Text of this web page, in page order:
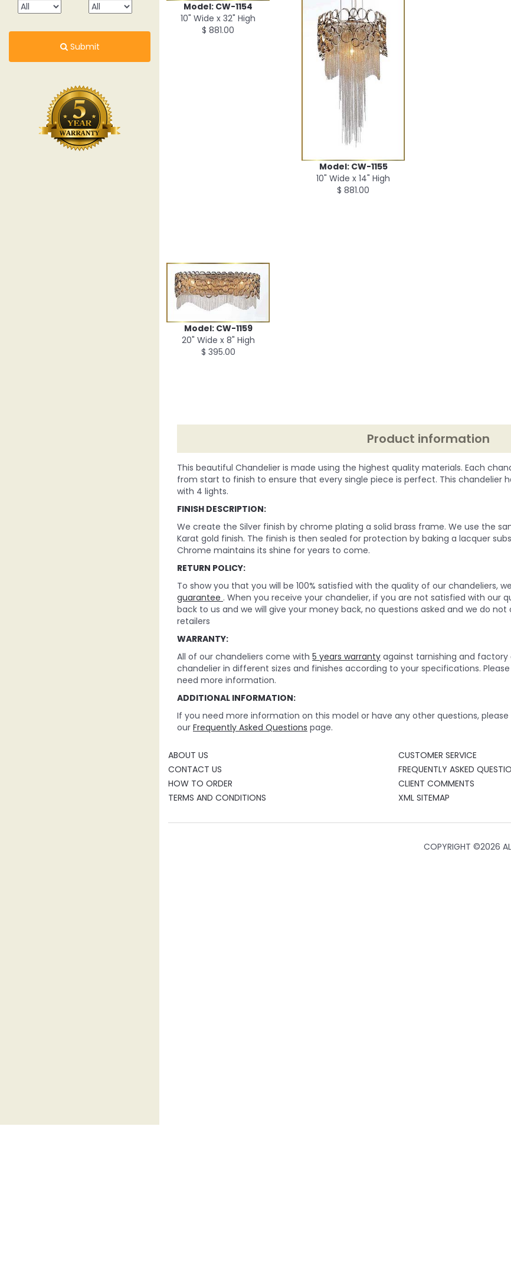
Submit
Model: CW-1154
10" Wide x 32" High
$ 881.00
Model: CW-1155
10" Wide x 14" High
$ 881.00
Model: CW-1159
20" Wide x 8" High
$ 395.00
Product information
This beautiful Chandelier is made using the highest quality materials. Each
from start to finish to ensure that every single piece is perfect. This chandelier
with 4 lights.
FINISH DESCRIPTION:
We create the Silver finish by chrome plating a solid brass frame. We use the
Karat gold finish. The finish is then sealed for protection by baking a lacquer
Chrome maintains its shine for years to come.
RETURN POLICY:
To show you that you will be 100% satisfied with the quality of our chandeliers,
guarantee . When you receive your chandelier, if you are not satisfied with our
back to us and we will give your money back, no questions asked and we do
retailers
WARRANTY:
All of our chandeliers come with 5 years warranty against tarnishing and
chandelier in different sizes and finishes according to your specifications.
need more information.
ADDITIONAL INFORMATION:
If you need more information on this model or have any other questions,
our Frequently Asked Questions page.
ABOUT US
CONTACT US
HOW TO ORDER
TERMS AND CONDITIONS
CUSTOMER SERVICE
FREQUENTLY ASKED
CLIENT COMMENTS
XML SITEMAP
COPYRIGHT ©2026